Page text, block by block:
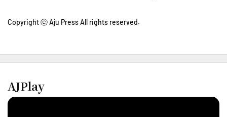
Copyright ⓒ Aju Press All rights reserved.
AJPlay